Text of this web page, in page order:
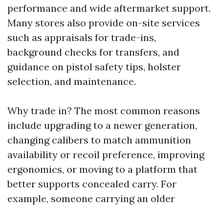
performance and wide aftermarket support.
Many stores also provide on-site services
such as appraisals for trade-ins,
background checks for transfers, and
guidance on pistol safety tips, holster
selection, and maintenance.
Why trade in? The most common reasons
include upgrading to a newer generation,
changing calibers to match ammunition
availability or recoil preference, improving
ergonomics, or moving to a platform that
better supports concealed carry. For
example, someone carrying an older